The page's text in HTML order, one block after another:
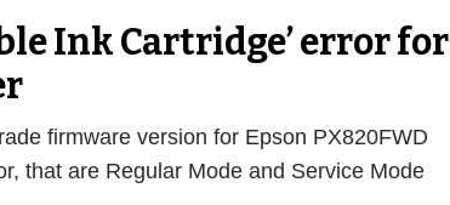
Ink Cartridge’ error for
firmware version for Epson PX820FWD
that are Regular Mode and Service Mode